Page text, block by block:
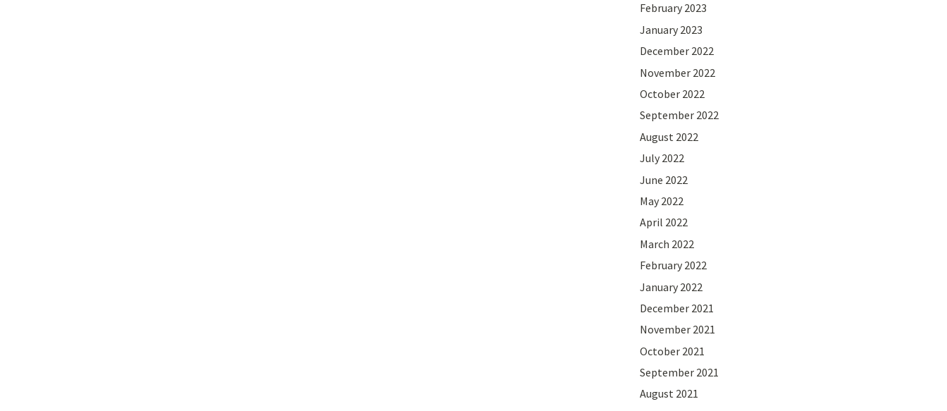
February 2023
January 2023
December 2022
November 2022
October 2022
September 2022
August 2022
July 2022
June 2022
May 2022
April 2022
March 2022
February 2022
January 2022
December 2021
November 2021
October 2021
September 2021
August 2021